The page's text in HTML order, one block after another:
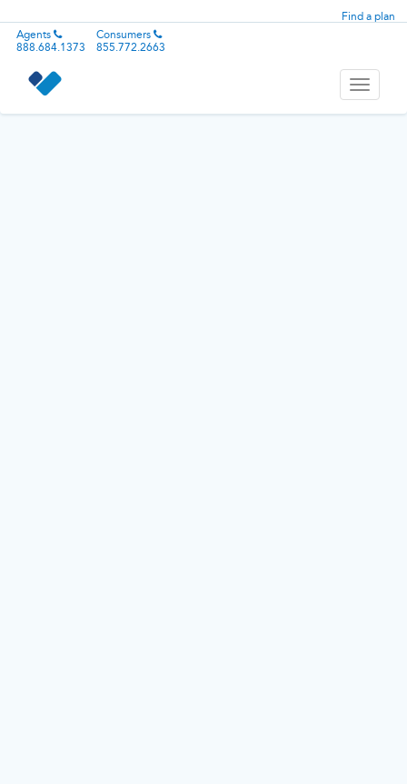
Find a plan
Agents
888.684.1373
Consumers
855.772.2663
Toggle